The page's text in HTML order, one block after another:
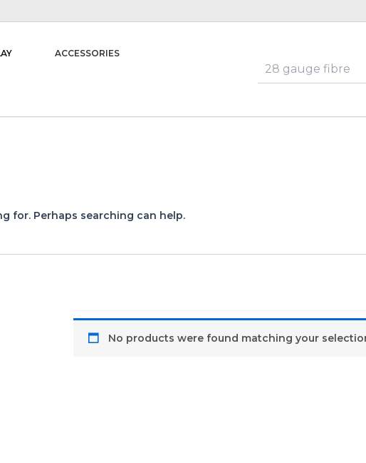
ACCESSORIES
for. Perhaps searching can help.
No products were found matching your